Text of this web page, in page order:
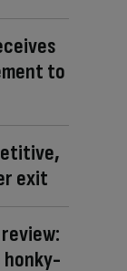
to
exit
honky-